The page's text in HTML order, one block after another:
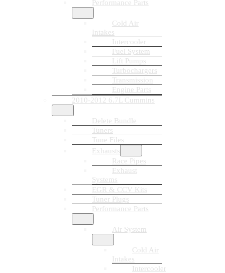
Performance Parts
Cold Air
Intakes
Intercooler
Fuel System
Lift Pumps
Turbochargers
Transmission
Engine Parts
2010-2012 6.7L Cummins
Delete Bundle
Tuners
Tune Files
Exhausts
Race Pipes
Exhaust
Systems
EGR & CCV Kits
Tuner Plugs
Performance Parts
Air System
Cold Air
Intakes
Intercooler